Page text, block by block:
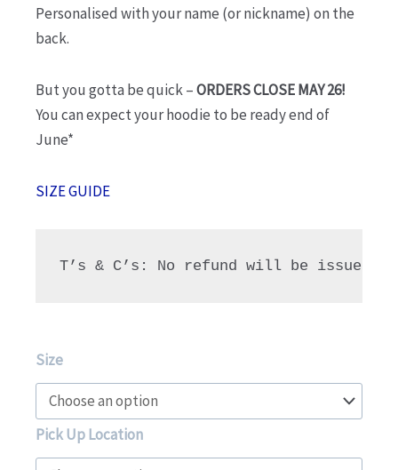
Personalised with your name (or nickname) on the
back.
But you gotta be quick –ORDERS CLOSE MAY 26!
You can expect your hoodie to be ready end of
June*
SIZE GUIDE
T’s & C’s: No refund will be issued
Size
Pick Up Location
NHG
Limited
Edition
Hoodie
-